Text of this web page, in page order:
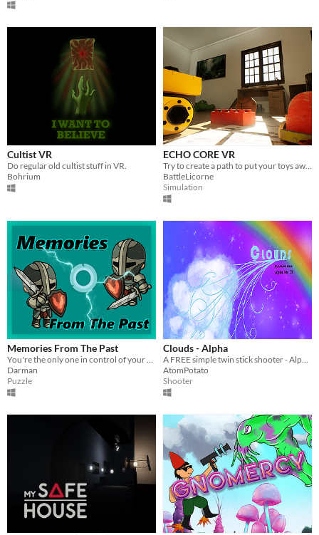
Cultist VR
Do regular old cultist stuff in VR.
Bohrium
ECHO CORE VR
Try to create a path to put your toys away as quickly as possible on your shelf.
BattleLicorne
Simulation
Memories From The Past
You're the only one in control of your memories. Let them take you to new places. But who didn't make mistakes?
Darman
Puzzle
Clouds - Alpha
A FREE simple twin stick shooter - Alpha Available for play!
AtomPotato
Shooter